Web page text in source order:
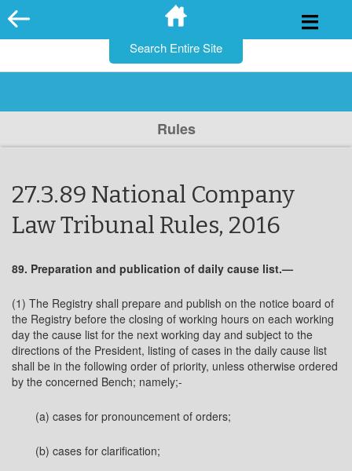
Skip
to
Rules
27.3.89 National Company
Law Tribunal Rules, 2016
89. Preparation and publication of daily cause list.—
(1) The Registry shall prepare and publish on the notice board of
the Registry before the closing of working hours on each working
day the cause list for the next working day and subject to the
directions of the President, listing of cases in the daily cause list
shall be in the following order of priority, unless otherwise ordered
by the concerned Bench; namely;-
(a) cases for pronouncement of orders;
(b) cases for clarification;